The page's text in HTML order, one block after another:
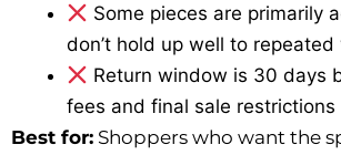
Some pieces are primarily
don’t hold up well to repeated
Return window is 30 days
fees and final sale restrictions
Best for: Shoppers who want the